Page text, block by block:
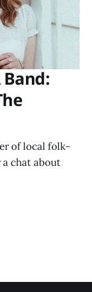
of local folk-
a chat about